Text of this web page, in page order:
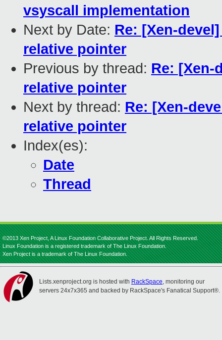
vsyscall implementation
Next by Date: Re: [Xen-
relative pointer
Previous by thread: Re:
relative pointer
Next by thread: Re: [Xen-
relative pointer
Index(es):
Date
Thread
©2013 Xen Project, A Linux Foundation Collaborative Project. All Rights Reserved.
Linux Foundation is a registered trademark of The Linux Foundation.
Xen Project is a trademark of The Linux Foundation.
Lists.xenproject.org is hosted with RackSpace, monitoring our
servers 24x7x365 and backed by RackSpace's Fanatical Support®.